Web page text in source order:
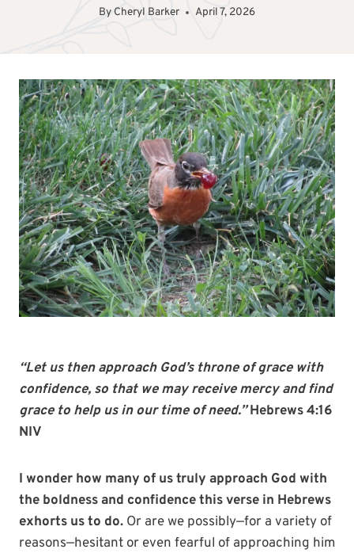
By Cheryl Barker April 7, 2026
“Let us then approach God’s throne of grace with
confidence, so that we may receive mercy and find
grace to help us in our time of need.”Hebrews 4:16
NIV
I wonder how many of us truly approach God with
the boldness and confidence this verse in Hebrews
exhorts us to do. Or are we possibly—for a variety of
reasons—hesitant or even fearful of approaching him